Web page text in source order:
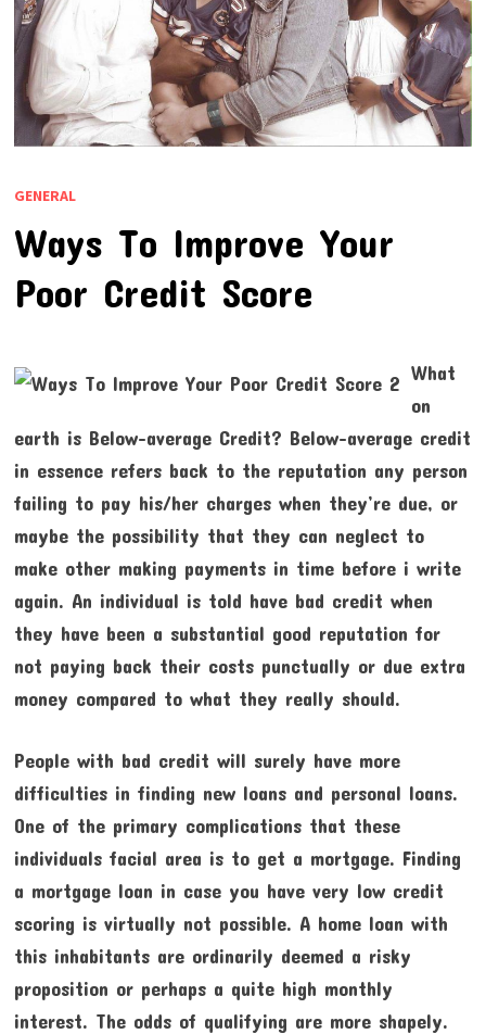
GENERAL
Ways To Improve Your
Poor Credit Score
What
on
earth is Below-average Credit? Below-average credit
in essence refers back to the reputation any person
failing to pay his/her charges when they’re due, or
maybe the possibility that they can neglect to
make other making payments in time before i write
again. An individual is told have bad credit when
they have been a substantial good reputation for
not paying back their costs punctually or due extra
money compared to what they really should.
People with bad credit will surely have more
difficulties in finding new loans and personal loans.
One of the primary complications that these
individuals facial area is to get a mortgage. Finding
a mortgage loan in case you have very low credit
scoring is virtually not possible. A home loan with
this inhabitants are ordinarily deemed a risky
proposition or perhaps a quite high monthly
interest. The odds of qualifying are more shapely.